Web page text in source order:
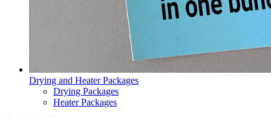
Drying and Heater Packages
Drying Packages
Heater Packages